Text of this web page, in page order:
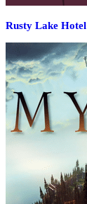
Rusty Lake Hotel